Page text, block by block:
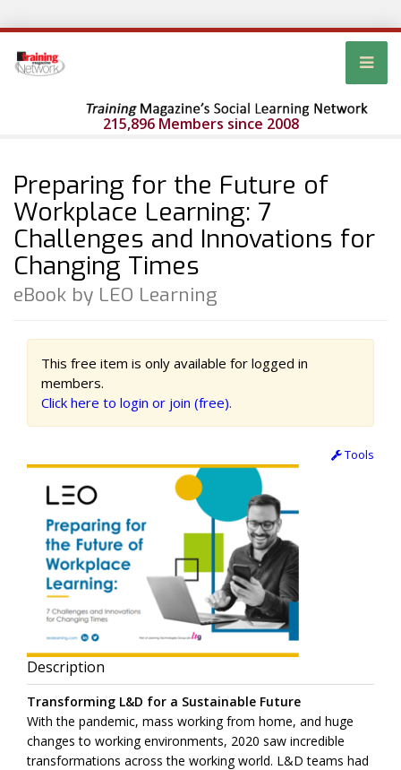
215,896 Members since 2008
Preparing for the Future of
Workplace Learning: 7
Challenges and Innovations for
Changing Times
eBook by LEO Learning
This free item is only available for logged in
members.
Click here to login or join (free).
Tools
Description
Transforming L&D for a Sustainable Future
With the pandemic, mass working from home, and huge
changes to working environments, 2020 saw incredible
transformations across the working world. L&D teams had